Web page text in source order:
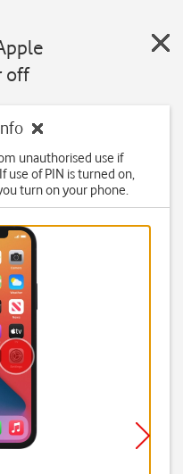
off
unauthorised use if
use of PIN is turned on,
turn on your phone.